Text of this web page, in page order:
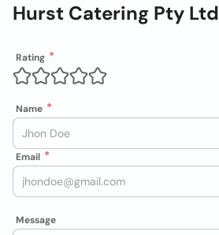
Hurst Catering Pty Ltd
Rating
Name
Email
Message